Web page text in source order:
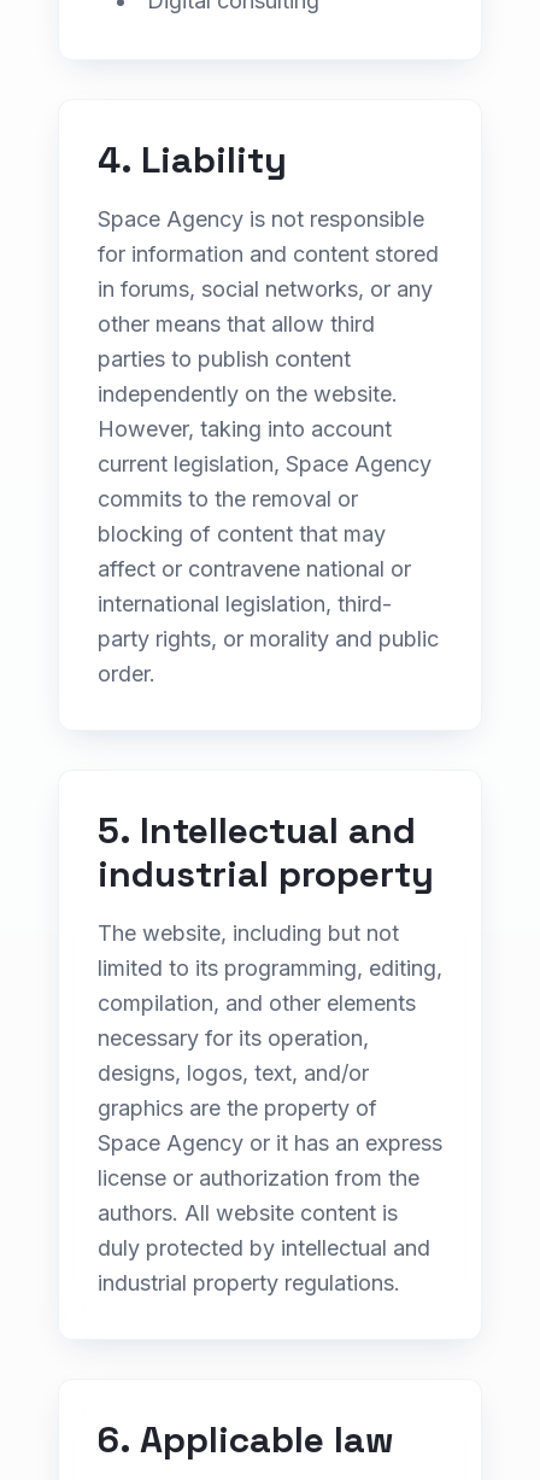
4. Liability
Space Agency is not responsible
for information and content stored
in forums, social networks, or any
other means that allow third
parties to publish content
independently on the website.
However, taking into account
current legislation, Space Agency
commits to the removal or
blocking of content that may
affect or contravene national or
international legislation, third-
party rights, or morality and public
order.
5. Intellectual and
industrial property
The website, including but not
limited to its programming, editing,
compilation, and other elements
necessary for its operation,
designs, logos, text, and/or
graphics are the property of
Space Agency or it has an express
license or authorization from the
authors. All website content is
duly protected by intellectual and
industrial property regulations.
6. Applicable law